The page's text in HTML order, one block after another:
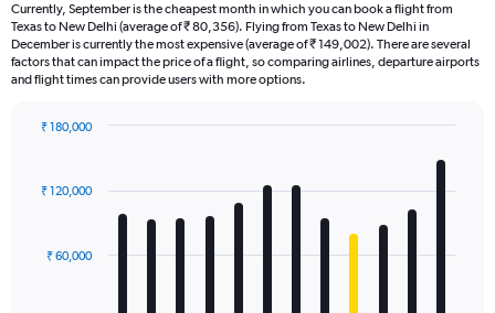
Currently, September is the cheapest month in which you can book a flight from
Texas to New Delhi (average of ₹ 80,356). Flying from Texas to New Delhi in
December is currently the most expensive (average of ₹ 149,002). There are several
factors that can impact the price of a flight, so comparing airlines, departure airports
and flight times can provide users with more options.
with
12
The₹ 60,000
₹ 120,000
₹ 180,000